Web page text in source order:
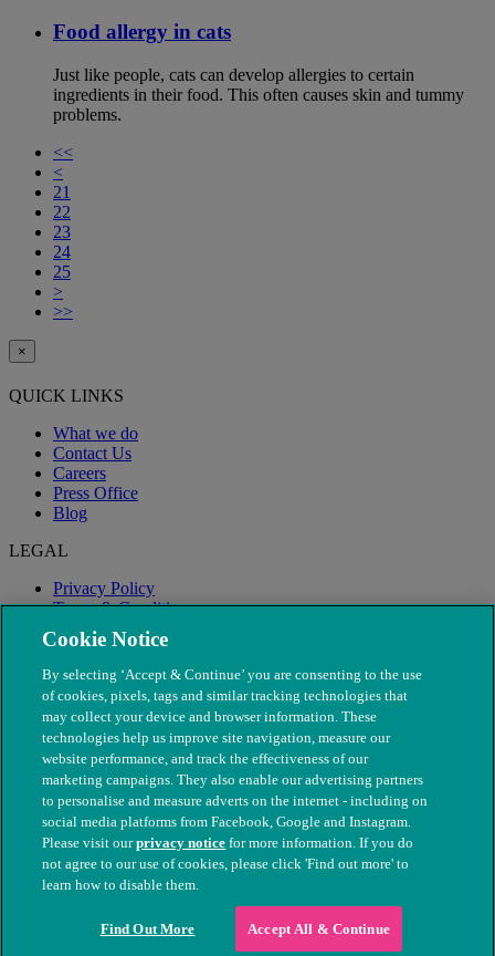
Food allergy in cats
Just like people, cats can develop allergies to certain
ingredients in their food. This often causes skin and tummy
problems.
<<
<
21
22
23
24
25
>
>>
×
QUICK LINKS
What we do
Contact Us
Careers
Press Office
Blog
LEGAL
Privacy Policy
Terms & Conditions
Modern Slavery
© The People's Dispensary for Sick Animals. Registered charity
nos. 208217 & SC037585
Cookie Notice
By selecting ‘Accept & Continue’ you are consenting to the use
of cookies, pixels, tags and similar tracking technologies that
may collect your device and browser information. These
technologies help us improve site navigation, measure our
website performance, and track the effectiveness of our
marketing campaigns. They also enable our advertising partners
to personalise and measure adverts on the internet - including on
social media platforms from Facebook, Google and Instagram.
Please visit ourprivacy notice for more information. If you do
not agree to our use of cookies, please click 'Find out more' to
learn how to disable them.
Find Out More Accept All & Continue